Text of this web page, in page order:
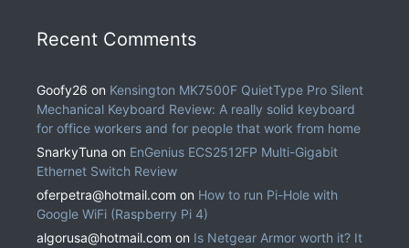
Recent Comments
Goofy26 on Kensington MK7500F QuietType Pro Silent
Mechanical Keyboard Review: A really solid keyboard
for office workers and for people that work from home
SnarkyTuna on EnGenius ECS2512FP Multi-Gigabit
Ethernet Switch Review
oferpetra@hotmail.com on How to run Pi-Hole with
Google WiFi (Raspberry Pi 4)
algorusa@hotmail.com on Is Netgear Armor worth it? It